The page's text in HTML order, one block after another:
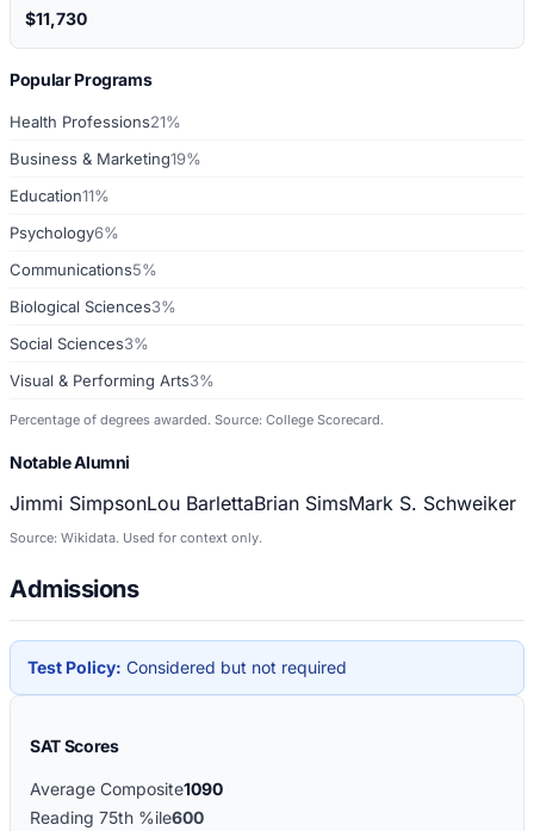
$11,730
Popular Programs
Health Professions21%
Business & Marketing19%
Education11%
Psychology6%
Communications5%
Biological Sciences3%
Social Sciences3%
Visual & Performing Arts3%
Percentage of degrees awarded. Source: College Scorecard.
Notable Alumni
Jimmi SimpsonLou BarlettaBrian SimsMark S. Schweiker
Source: Wikidata. Used for context only.
Admissions
Test Policy: Considered but not required
SAT Scores
Average Composite1090
Reading 75th %ile600